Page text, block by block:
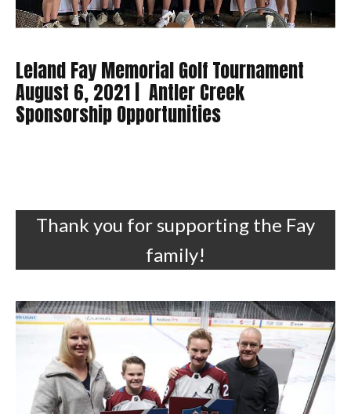
Leland Fay Memorial Golf Tournament
August 6, 2021 | Antler Creek
Sponsorship Opportunities
Thank you for supporting the Fay
family!